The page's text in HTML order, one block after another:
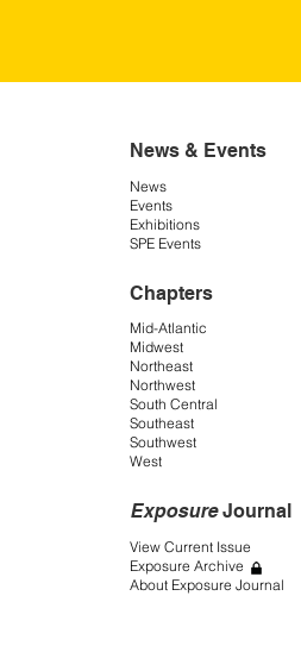
News & Events
News
Events
Exhibitions
SPE Events
Chapters
Mid-Atlantic
Midwest
Northeast
Northwest
South Central
Southeast
Southwest
West
ExposureJournal
View Current Issue
Exposure Archive
About Exposure Journal